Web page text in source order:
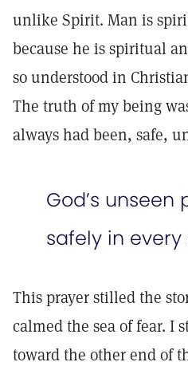
unlike Spirit. Man is
because he is spiritual
so understood in
The truth of my being
always had been, safe,
God’s unseen
safely in
This prayer stilled the
calmed the sea of fear. I
toward the other end of